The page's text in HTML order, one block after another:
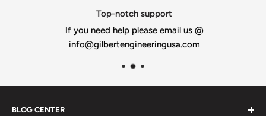
Top-notch support
If you need help please email us @
info@gilbertengineeringusa.com
BLOG CENTER